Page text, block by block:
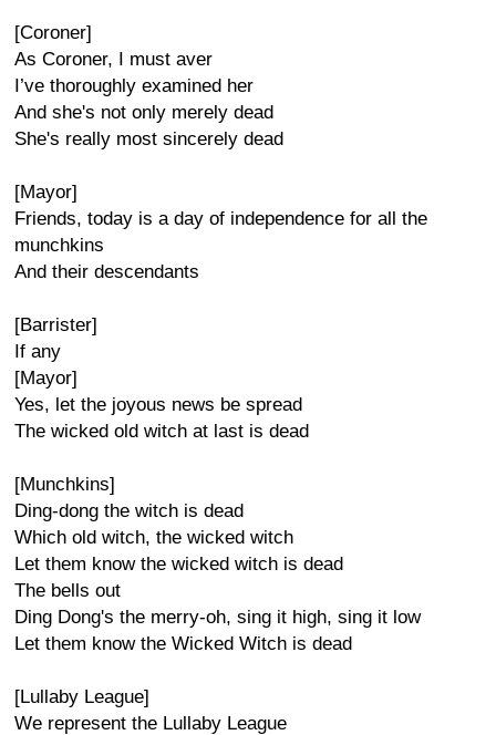
[Coroner]
As Coroner, I must aver
I’ve thoroughly examined her
And she's not only merely dead
She's really most sincerely dead
[Mayor]
Friends, today is a day of independence for all the
munchkins
And their descendants
[Barrister]
If any
[Mayor]
Yes, let the joyous news be spread
The wicked old witch at last is dead
[Munchkins]
Ding-dong the witch is dead
Which old witch, the wicked witch
Let them know the wicked witch is dead
The bells out
Ding Dong's the merry-oh, sing it high, sing it low
Let them know the Wicked Witch is dead
[Lullaby League]
We represent the Lullaby League